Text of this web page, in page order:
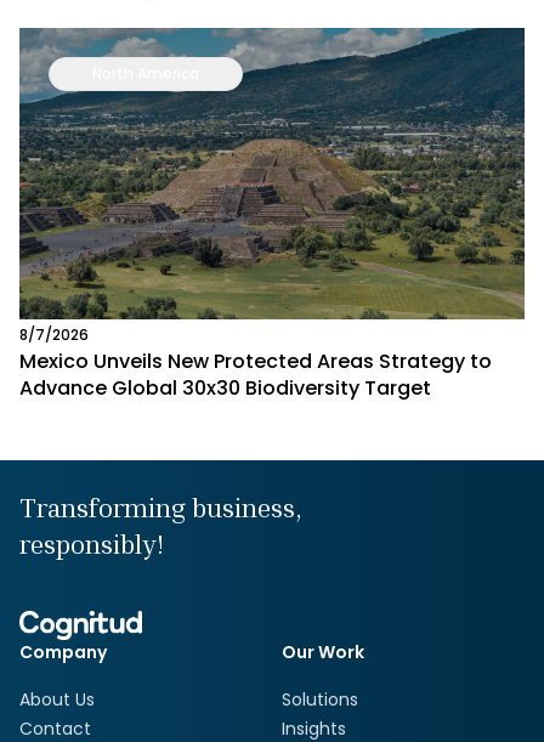
8/7/2026
Mexico Unveils New Protected Areas Strategy to
Advance Global 30x30 Biodiversity Target
Transforming business,
responsibly!
Company
About Us
Contact
Our Work
Solutions
Insights